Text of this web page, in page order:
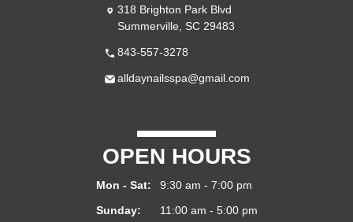
318 Brighton Park Blvd
Summerville, SC 29483
843-557-3278
alldaynailsspa@gmail.com
OPEN HOURS
Mon - Sat:
9:30 am - 7:00 pm
Sunday:
11:00 am - 5:00 pm